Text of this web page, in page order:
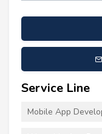
Service Line
Mobile App